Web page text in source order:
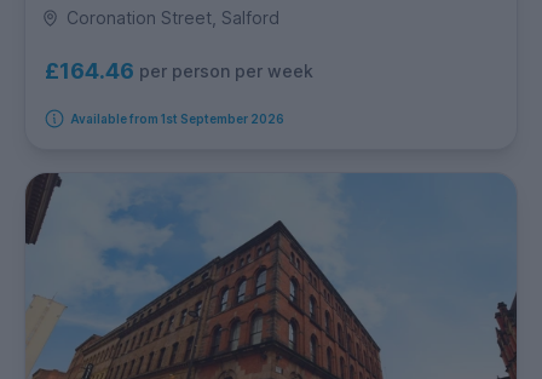
Coronation Street, Salford
£164.46 per person per week
Available from 1st September 2026